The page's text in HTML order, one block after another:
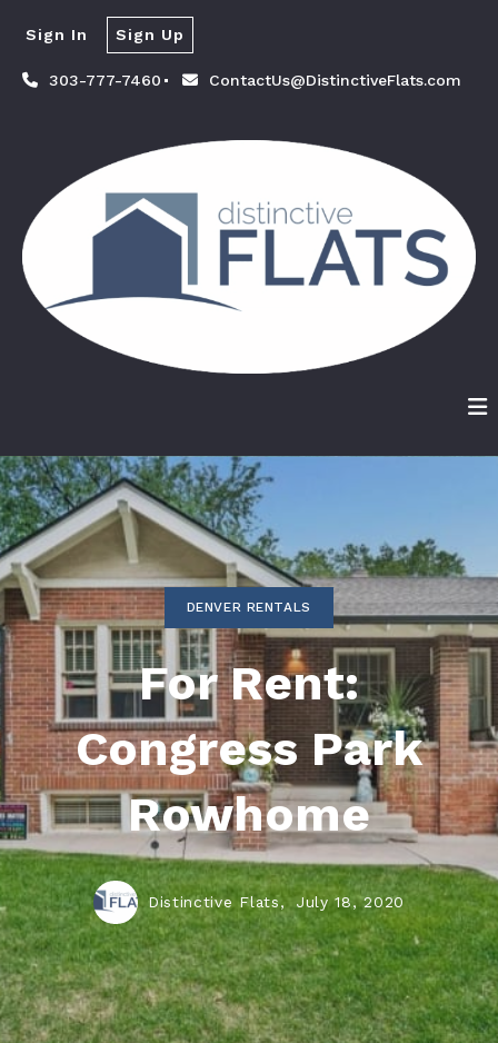
303-777-7460 ContactUs@DistinctiveFlats.com
Sign In Sign Up
DENVER RENTALS
For Rent:
Congress Park
Rowhome
Distinctive Flats, July 18, 2020